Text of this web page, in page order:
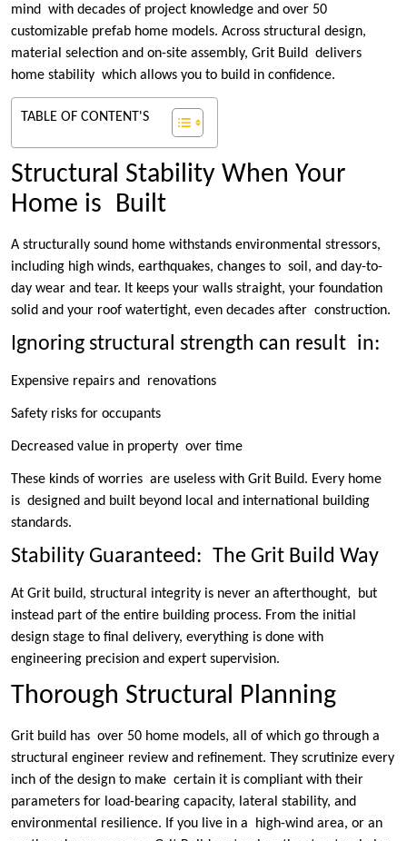
mind with decades of project knowledge and over 50
customizable prefab home models. Across structural design,
material selection and on-site assembly, Grit Build delivers
home stability which allows you to build in confidence.
TABLE OF CONTENT'S
Structural Stability When Your
Home is Built
A structurally sound home withstands environmental stressors,
including high winds, earthquakes, changes to soil, and day-to-
day wear and tear. It keeps your walls straight, your foundation
solid and your roof watertight, even decades after construction.
Ignoring structural strength can result in:
Expensive repairs and renovations
Safety risks for occupants
Decreased value in property over time
These kinds of worries are useless with Grit Build. Every home
is designed and built beyond local and international building
standards.
Stability Guaranteed: The Grit Build Way
At Grit build, structural integrity is never an afterthought, but
instead part of the entire building process. From the initial
design stage to final delivery, everything is done with
engineering precision and expert supervision.
Thorough Structural Planning
Grit build has over 50 home models, all of which go through a
structural engineer review and refinement. They scrutinize every
inch of the design to make certain it is compliant with their
parameters for load-bearing capacity, lateral stability, and
environmental resilience. If you live in a high-wind area, or an